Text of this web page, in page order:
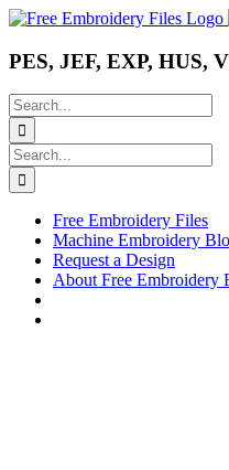
Skip
content
Instagram
Pinterest
YouTube
PES, JEF, EXP, HUS,
Search
for:
Search
for:
Free Embroidery Files
Machine Embroidery
Request a Design
About Free Embroidery